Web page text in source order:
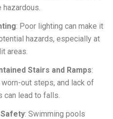
hazardous.
: Poor lighting can make it
hazards, especially at
areas.
Stairs and Ramps:
out steps, and lack of
can lead to falls.
: Swimming pools